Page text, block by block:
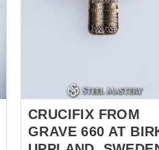
CRUCIFIX FROM
GRAVE 660 AT